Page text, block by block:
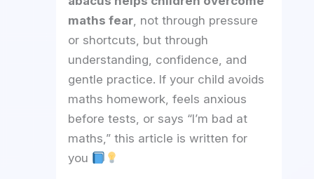
maths fear, not through pressure
or shortcuts, but through
understanding, confidence, and
gentle practice. If your child avoids
maths homework, feels anxious
before tests, or says “I’m bad at
maths,” this article is written for
you